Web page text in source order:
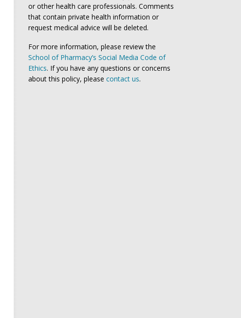
or other health care professionals. Comments
that contain private health information or
request medical advice will be deleted.
For more information, please review the
School of Pharmacy’s Social Media Code of
Ethics. If you have any questions or concerns
about this policy, please contact us.